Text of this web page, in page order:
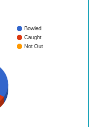
Bowled
Caught
Not Out